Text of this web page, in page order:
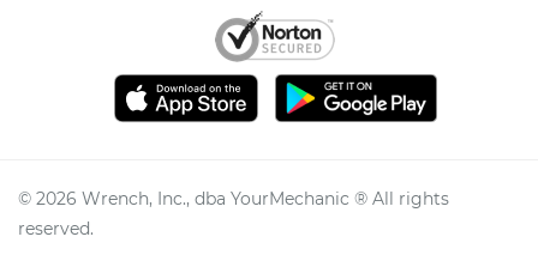
© 2026 Wrench, Inc., dba YourMechanic ® All rights
reserved.